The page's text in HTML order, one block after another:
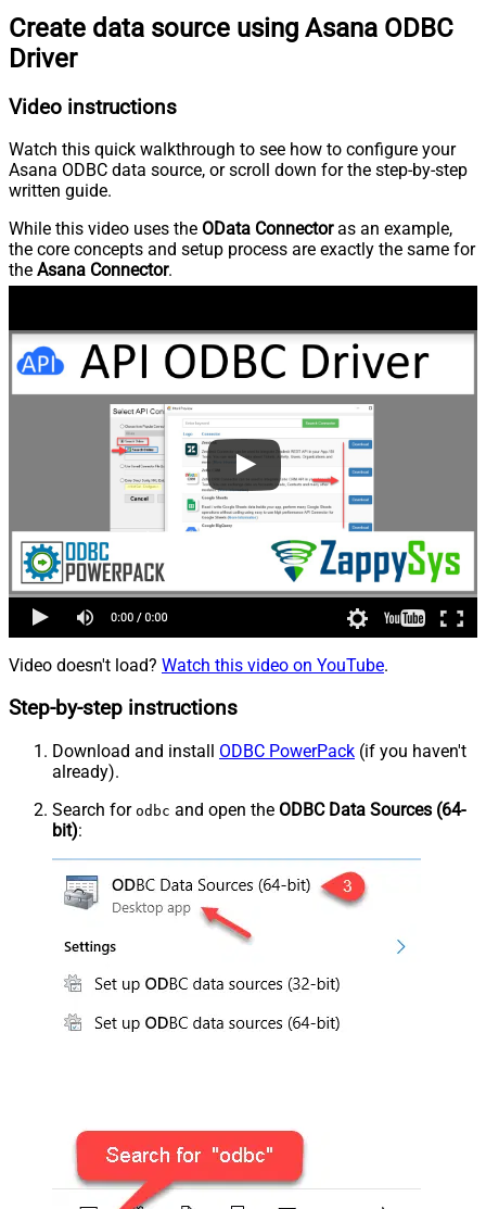
Create data source using Asana ODBC
Driver
Video instructions
Watch this quick walkthrough to see how to configure your
Asana ODBC data source, or scroll down for the step-by-step
written guide.
While this video uses the OData Connectoras an example,
the core concepts and setup process are exactly the same for
the Asana Connector.
Video doesn't load? Watch this video on YouTube.
Step-by-step instructions
Download and install ODBC PowerPack (if you haven't
already).
Search for odbc and open the ODBC Data Sources (64-
bit):